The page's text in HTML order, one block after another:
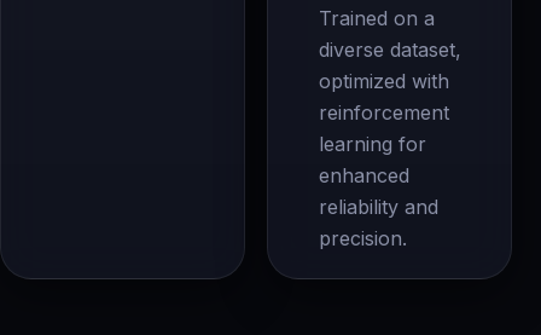
Trained on a
diverse dataset,
optimized with
reinforcement
learning for
enhanced
reliability and
precision.